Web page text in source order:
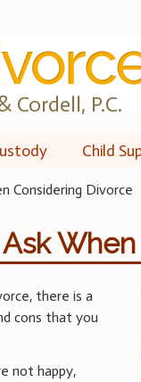
Cordell, P.C.
Child
Considering Divorce
there is a
cons that you
not happy,